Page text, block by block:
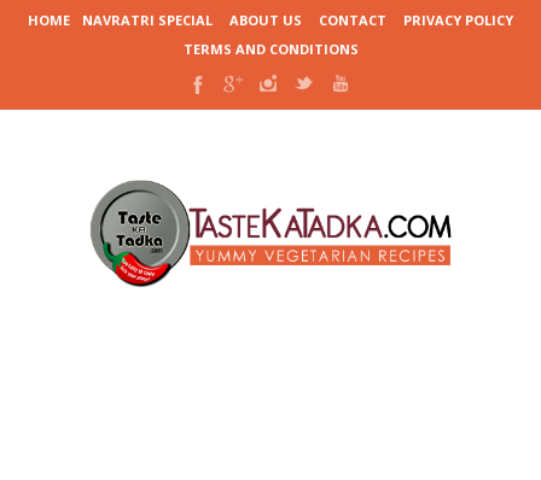
HOME NAVRATRI SPECIAL ABOUT US CONTACT
PRIVACY POLICY
TERMS AND CONDITIONS